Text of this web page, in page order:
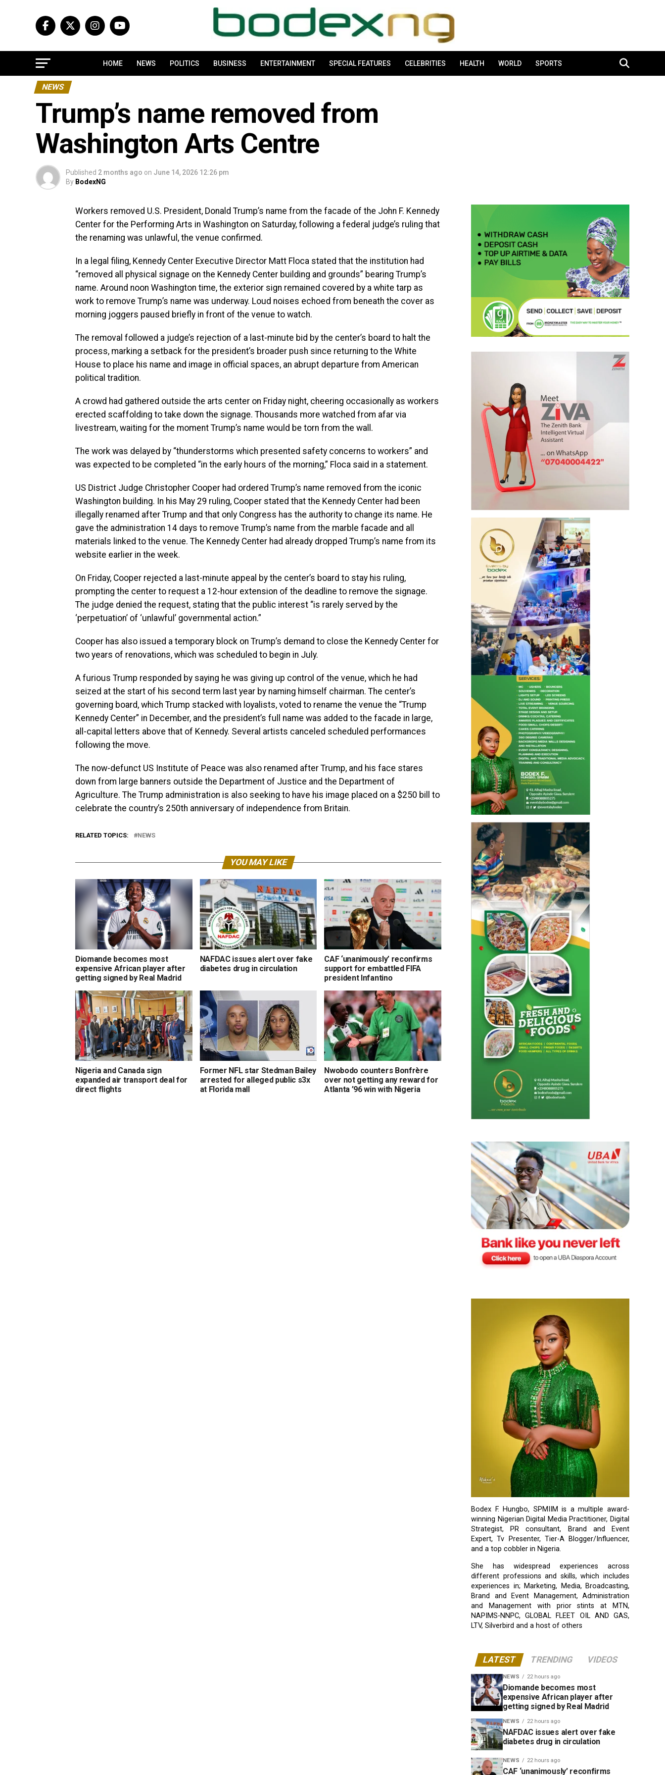
HOME NEWS POLITICS BUSINESS ENTERTAINMENT SPECIAL FEATURES CELEBRITIES HEALTH WORLD SPORTS
NEWS
Trump’s name removed from
Washington Arts Centre
Published 2 months ago on June 14, 2026 12:26 pm
By BodexNG
Workers removed U.S. President, Donald Trump’s name from the facade of the John F. Kennedy
Center for the Performing Arts in Washington on Saturday, following a federal judge’s ruling that
the renaming was unlawful, the venue confirmed.
In a legal filing, Kennedy Center Executive Director Matt Floca stated that the institution had
“removed all physical signage on the Kennedy Center building and grounds” bearing Trump’s
name. Around noon Washington time, the exterior sign remained covered by a white tarp as
work to remove Trump’s name was underway. Loud noises echoed from beneath the cover as
morning joggers paused briefly in front of the venue to watch.
The removal followed a judge’s rejection of a last-minute bid by the center’s board to halt the
process, marking a setback for the president’s broader push since returning to the White
House to place his name and image in official spaces, an abrupt departure from American
political tradition.
A crowd had gathered outside the arts center on Friday night, cheering occasionally as workers
erected scaffolding to take down the signage. Thousands more watched from afar via
livestream, waiting for the moment Trump’s name would be torn from the wall.
The work was delayed by “thunderstorms which presented safety concerns to workers” and
was expected to be completed “in the early hours of the morning,” Floca said in a statement.
US District Judge Christopher Cooper had ordered Trump’s name removed from the iconic
Washington building. In his May 29 ruling, Cooper stated that the Kennedy Center had been
illegally renamed after Trump and that only Congress has the authority to change its name. He
gave the administration 14 days to remove Trump’s name from the marble facade and all
materials linked to the venue. The Kennedy Center had already dropped Trump’s name from its
website earlier in the week.
On Friday, Cooper rejected a last-minute appeal by the center’s board to stay his ruling,
prompting the center to request a 12-hour extension of the deadline to remove the signage.
The judge denied the request, stating that the public interest “is rarely served by the
‘perpetuation’ of ‘unlawful’ governmental action.”
Cooper has also issued a temporary block on Trump’s demand to close the Kennedy Center for
two years of renovations, which was scheduled to begin in July.
A furious Trump responded by saying he was giving up control of the venue, which he had
seized at the start of his second term last year by naming himself chairman. The center’s
governing board, which Trump stacked with loyalists, voted to rename the venue the “Trump
Kennedy Center” in December, and the president’s full name was added to the facade in large,
all-capital letters above that of Kennedy. Several artists canceled scheduled performances
following the move.
The now-defunct US Institute of Peace was also renamed after Trump, and his face stares
down from large banners outside the Department of Justice and the Department of
Agriculture. The Trump administration is also seeking to have his image placed on a $250 bill to
celebrate the country’s 250th anniversary of independence from Britain.
RELATED TOPICS: NEWS
YOU MAY LIKE
Diomande becomes most
expensive African player after
getting signed by Real Madrid
NAFDAC issues alert over fake
diabetes drug in circulation
CAF ‘unanimously’ reconfirms
support for embattled FIFA
president Infantino
Nigeria and Canada sign
expanded air transport deal for
direct flights
Former NFL star Stedman Bailey
arrested for alleged public s3x
at Florida mall
Nwobodo counters Bonfrère
over not getting any reward for
Atlanta ’96 win with Nigeria
Bodex F. Hungbo, SPMIIM is a multiple award-
winning Nigerian Digital Media Practitioner, Digital
Strategist, PR consultant, Brand and Event
Expert, Tv Presenter, Tier-A Blogger/Influencer,
and a top cobbler in Nigeria.
She has widespread experiences across
different professions and skills, which includes
experiences in; Marketing, Media, Broadcasting,
Brand and Event Management, Administration
and Management with prior stints at MTN,
NAPIMS-NNPC, GLOBAL FLEET OIL AND GAS,
LTV, Silverbird and a host of others
LATEST TRENDING VIDEOS
NEWS 22 hours ago
Diomande becomes most
expensive African player after
getting signed by Real Madrid
NEWS 22 hours ago
NAFDAC issues alert over fake
diabetes drug in circulation
NEWS 22 hours ago
CAF ‘unanimously’ reconfirms